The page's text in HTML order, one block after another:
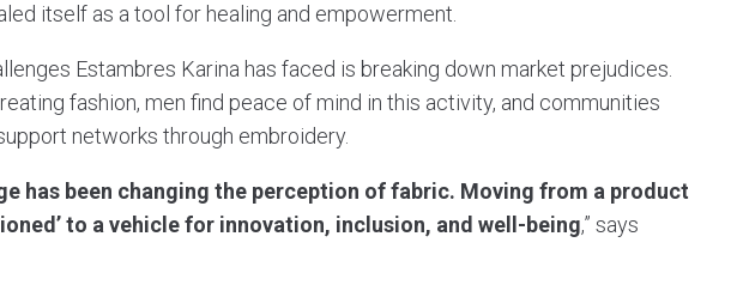
itself as a tool for healing and empowerment.
Estambres Karina has faced is breaking down market prejudices.
fashion, men find peace of mind in this activity, and communities
networks through embroidery.
has been changing the perception of fabric. Moving from a product
to a vehicle for innovation, inclusion, and well-being,” says